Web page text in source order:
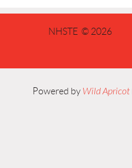
NHSTE © 2026
Powered by Wild Apricot